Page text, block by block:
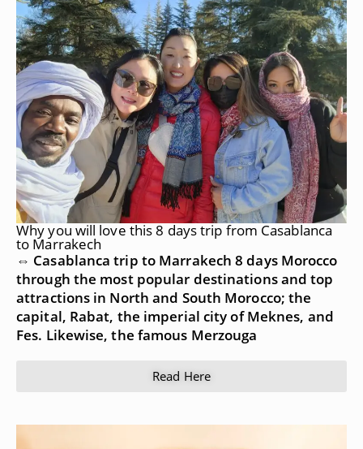
Why you will love this 8 days trip from Casablanca
to Marrakech
⇔ Casablanca trip to Marrakech 8 days Morocco
through the most popular destinations and top
attractions in North and South Morocco; the
capital, Rabat, the imperial city of Meknes, and
Fes. Likewise, the famous Merzouga
Read Here